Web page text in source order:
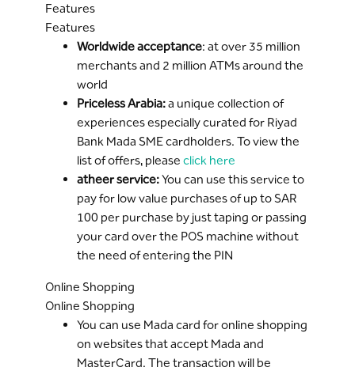
Features
Features
Worldwide acceptance: at over 35 million
merchants and 2 million ATMs around the
world
Priceless Arabia:a unique collection of
experiences especially curated for Riyad
Bank Mada SME cardholders. To view the
list of offers, please click here
atheer service:You can use this service to
pay for low value purchases of up to SAR
100 per purchase by just taping or passing
your card over the POS machine without
the need of entering the PIN
Online Shopping
Online Shopping
You can use Mada card for online shopping
on websites that accept Mada and
MasterCard. The transaction will be